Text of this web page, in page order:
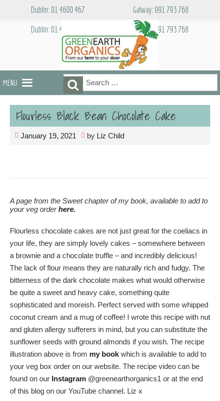
Dublin: 01 4600 467
Galway: 091 793 768
Dublin: 01 4600 467
Galway: 091 793 768
MENU
Search
for:
Search
Flourless Black Bean Chocolate Cake
January 19, 2021 by Liz Child
A page from the Sweet chapter of my book, available to add to
your veg orderhere.
Flourless chocolate cakes are not just great for the coeliacs in
your life, they are simply lovely cakes – somewhere between
a brownie and a chocolate truffle – and incredibly delicious!
The lack of flour means they are naturally rich and fudgy. The
bitterness of the dark chocolate makes what would otherwise
be quite a sweet and heavy cake, something quite
sophisticated and moreish. Perfect served with some whipped
coconut cream and a mug of coffee! I wrote this recipe with nut
and gluten allergy sufferers in mind, but you can substitute the
sunflower seeds with ground almonds if you wish. The recipe
illustration above is from my book which is available to add to
your veg box order on our website. The recipe video can be
found on our Instagram @greenearthorganics1 or at the end
of this blog on our YouTube channel. Liz x